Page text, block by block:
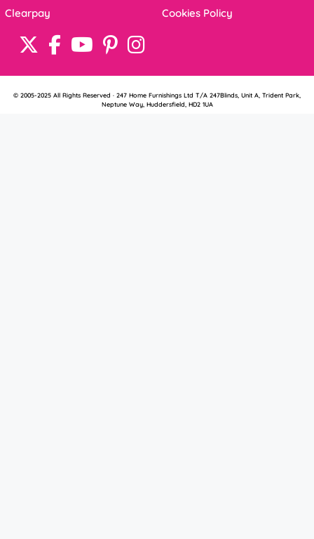
Clearpay
Cookies Policy
© 2005-2025 All Rights Reserved · 247 Home Furnishings Ltd T/A 247Blinds, Unit A, Trident Park,
Neptune Way, Huddersfield, HD2 1UA